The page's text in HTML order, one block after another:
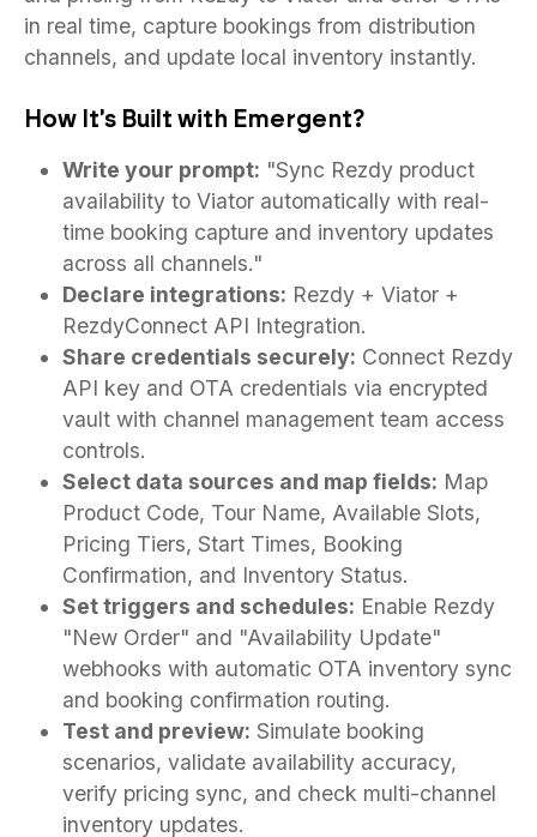
in real time, capture bookings from distribution
channels, and update local inventory instantly.
How It's Built with Emergent?
Write your prompt: "Sync Rezdy product
availability to Viator automatically with real-
time booking capture and inventory updates
across all channels."
Declare integrations: Rezdy + Viator +
RezdyConnect API Integration.
Share credentials securely: Connect Rezdy
API key and OTA credentials via encrypted
vault with channel management team access
controls.
Select data sources and map fields: Map
Product Code, Tour Name, Available Slots,
Pricing Tiers, Start Times, Booking
Confirmation, and Inventory Status.
Set triggers and schedules: Enable Rezdy
"New Order" and "Availability Update"
webhooks with automatic OTA inventory sync
and booking confirmation routing.
Test and preview: Simulate booking
scenarios, validate availability accuracy,
verify pricing sync, and check multi-channel
inventory updates.